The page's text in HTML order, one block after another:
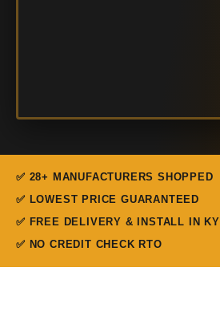
✅ 28+ MANUFACTURERS SHOPPED
✅ LOWEST PRICE GUARANTEED
✅ FREE DELIVERY & INSTALL IN KY
✅ NO CREDIT CHECK RTO